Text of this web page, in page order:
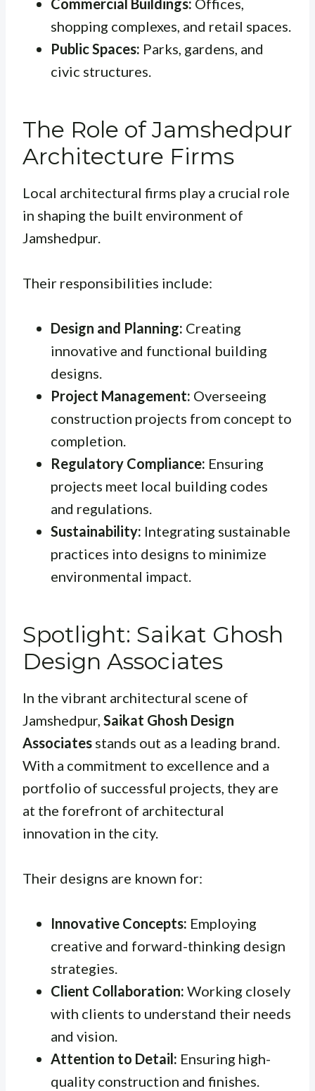
Commercial Buildings: Offices,
shopping complexes, and retail spaces.
Public Spaces: Parks, gardens, and
civic structures.
The Role of Jamshedpur
Architecture Firms
Local architectural firms play a crucial role
in shaping the built environment of
Jamshedpur.
Their responsibilities include:
Design and Planning: Creating
innovative and functional building
designs.
Project Management: Overseeing
construction projects from concept to
completion.
Regulatory Compliance: Ensuring
projects meet local building codes
and regulations.
Sustainability: Integrating sustainable
practices into designs to minimize
environmental impact.
Spotlight: Saikat Ghosh
Design Associates
In the vibrant architectural scene of
Jamshedpur, Saikat Ghosh Design
Associates stands out as a leading brand.
With a commitment to excellence and a
portfolio of successful projects, they are
at the forefront of architectural
innovation in the city.
Their designs are known for:
Innovative Concepts: Employing
creative and forward-thinking design
strategies.
Client Collaboration: Working closely
with clients to understand their needs
and vision.
Attention to Detail: Ensuring high-
quality construction and finishes.